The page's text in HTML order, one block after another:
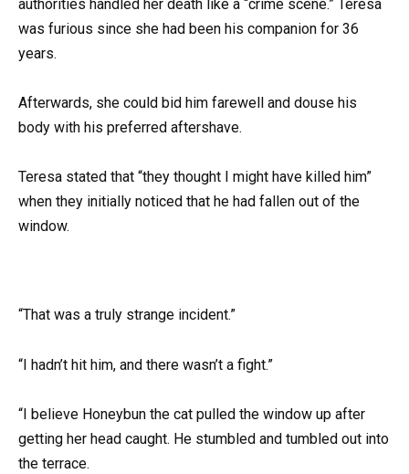
authorities handled her death like a “crime scene.” Teresa
was furious since she had been his companion for 36
years.
Afterwards, she could bid him farewell and douse his
body with his preferred aftershave.
Teresa stated that “they thought I might have killed him”
when they initially noticed that he had fallen out of the
window.
“That was a truly strange incident.”
“I hadn’t hit him, and there wasn’t a fight.”
“I believe Honeybun the cat pulled the window up after
getting her head caught. He stumbled and tumbled out into
the terrace.